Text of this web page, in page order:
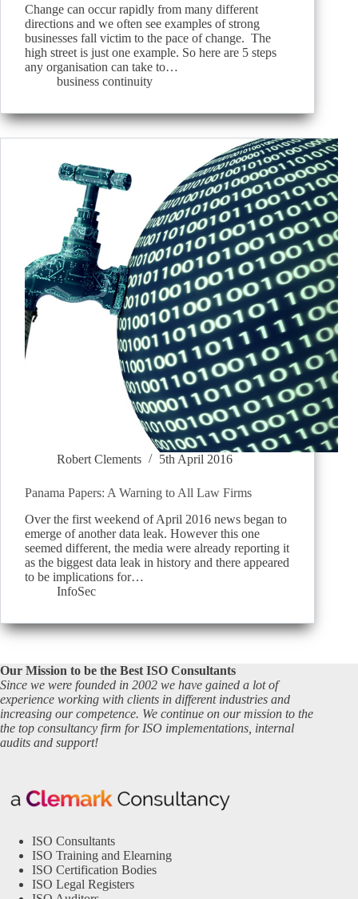
Change can occur rapidly from many different
directions and we often see examples of strong
businesses fall victim to the pace of change. The
high street is just one example. So here are 5 steps
any organisation can take to…
business continuity
Robert Clements 5th April 2016
Panama Papers: A Warning to All Law Firms
Over the first weekend of April 2016 news began to
emerge of another data leak. However this one
seemed different, the media were already reporting it
as the biggest data leak in history and there appeared
to be implications for…
InfoSec
Our Mission to be the Best ISO Consultants
Since we were founded in 2002 we have gained a lot of
experience working with clients in different industries and
increasing our competence. We continue on our mission to the
the top consultancy firm for ISO implementations, internal
audits and support!
ISO Consultants
ISO Training and Elearning
ISO Certification Bodies
ISO Legal Registers